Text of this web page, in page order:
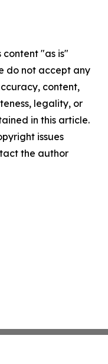
content "as is"
do not accept any
content,
legality, or
in this article.
issues
the author